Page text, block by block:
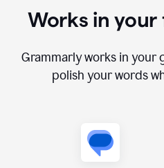
Works in your
Grammarly works in your
polish your words